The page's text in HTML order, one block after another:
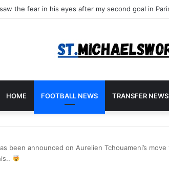
HOME FOOTBALL NEWS TRANSFER NEWS
been announced on Aurelien Tchouameni’s